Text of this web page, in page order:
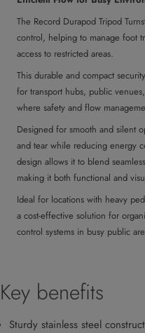
The Record Durapod Tripod
control, helping to manage foot
access to restricted areas.
This durable and compact
for transport hubs, public
where safety and flow
Designed for smooth and silent
and tear while reducing energy
design allows it to blend
making it both functional and
Ideal for locations with heavy
a cost-effective solution for
control systems in busy public
Key benefits
Sturdy stainless steel